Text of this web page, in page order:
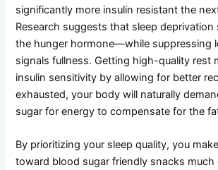
significantly more insulin resistant the
Research suggests that sleep
the hunger hormone—while suppressing
signals fullness. Getting high-quality rest
insulin sensitivity by allowing for better
exhausted, your body will naturally
sugar for energy to compensate for the
By prioritizing your sleep quality, you
toward blood sugar friendly snacks much